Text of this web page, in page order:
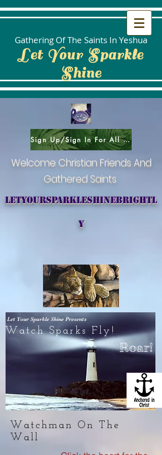
Gathering Of The Saints In Yeshua
Let Your Sparkle
Shine
Sign Up/Sign In For All Social Areas
Welcome Christian Friends And
Gathered Saints
letyoursparkleshinebrightl
y
Let Your Sparkle Shine Presents
Watch Sparks Fly!
Roar!
Watchman On The
Wall